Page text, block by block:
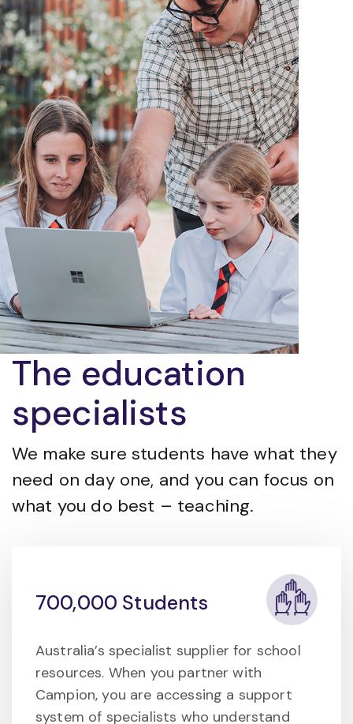
The education
specialists
We make sure students have what they
need on day one, and you can focus on
what you do best – teaching.
700,000 Students
Australia’s specialist supplier for school
resources. When you partner with
Campion, you are accessing a support
system of specialists who understand